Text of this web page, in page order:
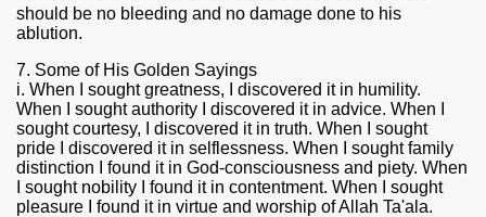
should be no bleeding and no damage done to his
ablution.
7. Some of His Golden Sayings
i. When I sought greatness, I discovered it in humility.
When I sought authority I discovered it in advice. When I
sought courtesy, I discovered it in truth. When I sought
pride I discovered it in selflessness. When I sought family
distinction I found it in God-consciousness and piety. When
I sought nobility I found it in contentment. When I sought
pleasure I found it in virtue and worship of Allah Ta'ala.